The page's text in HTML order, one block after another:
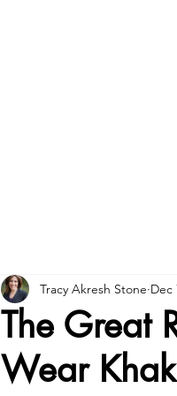
The Great
Wear
Tracy Akresh Stone Dec